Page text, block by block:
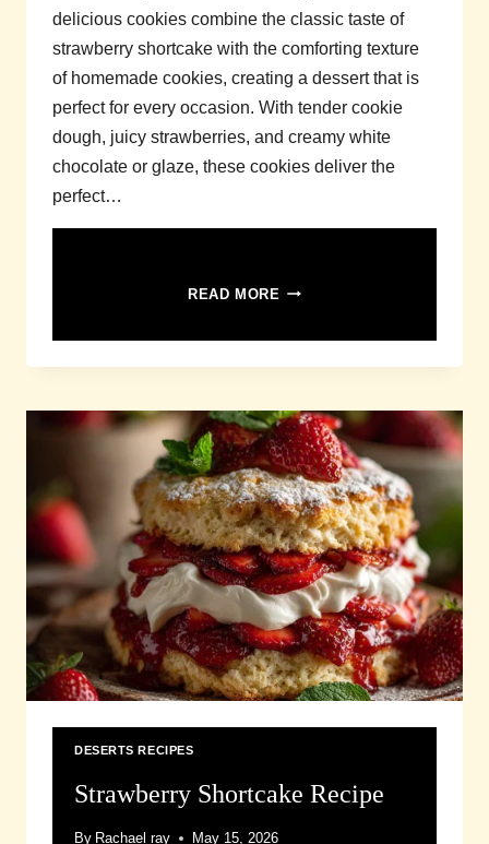
delicious cookies combine the classic taste of
strawberry shortcake with the comforting texture
of homemade cookies, creating a dessert that is
perfect for every occasion. With tender cookie
dough, juicy strawberries, and creamy white
chocolate or glaze, these cookies deliver the
perfect…
READ MORE STRAWBERRY
DESERTS RECIPES
Strawberry Shortcake Recipe
By Rachael ray May 15, 2026